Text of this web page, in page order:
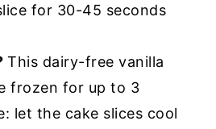
for 30-45 seconds
This dairy-free vanilla
frozen for up to 3
let the cake slices cool